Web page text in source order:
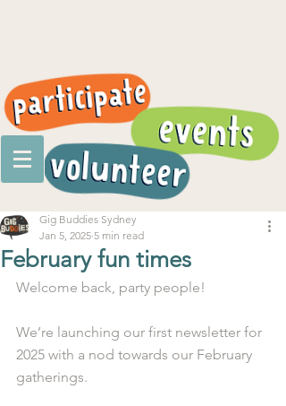
February fun times
Gig Buddies Sydney
Jan 5, 2025 5 min read
Welcome back, party people!
We’re launching our first newsletter for
2025 with a nod towards our February
gatherings.